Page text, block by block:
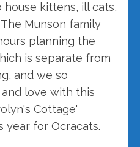
kittens, ill cats,
Munson family
planning the
is separate from
and we so
love with this
Cottage'
year for Ocracats.